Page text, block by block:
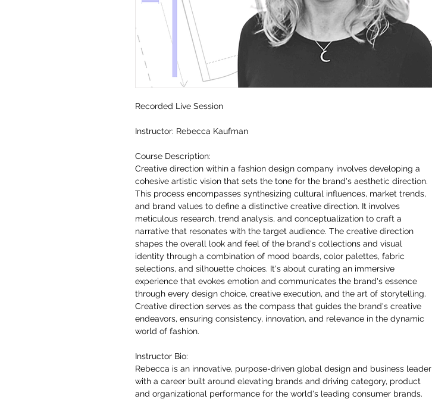
Recorded Live Session
Instructor: Rebecca Kaufman
Course Description:
Creative direction within a fashion design company involves developing a
cohesive artistic vision that sets the tone for the brand's aesthetic direction.
This process encompasses synthesizing cultural influences, market trends,
and brand values to define a distinctive creative direction. It involves
meticulous research, trend analysis, and conceptualization to craft a
narrative that resonates with the target audience. The creative direction
shapes the overall look and feel of the brand's collections and visual
identity through a combination of mood boards, color palettes, fabric
selections, and silhouette choices. It's about curating an immersive
experience that evokes emotion and communicates the brand's essence
through every design choice, creative execution, and the art of storytelling.
Creative direction serves as the compass that guides the brand's creative
endeavors, ensuring consistency, innovation, and relevance in the dynamic
world of fashion.
Instructor Bio:
Rebecca is an innovative, purpose-driven global design and business leader
with a career built around elevating brands and driving category, product
and organizational performance for the world's leading consumer brands.